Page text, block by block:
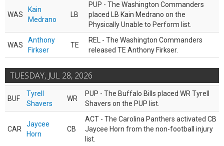
WAS
Kain
Medrano
LB
PUP - The Washington Commanders
placed LB Kain Medrano on the
Physically Unable to Perform list.
WAS
Anthony
Firkser
TE
REL - The Washington Commanders
released TE Anthony Firkser.
TUESDAY, JUL 28, 2026
BUF
Tyrell
Shavers
WR
PUP - The Buffalo Bills placed WR Tyrell
Shavers on the PUP list.
CAR
Jaycee
Horn
CB
ACT - The Carolina Panthers activated CB
Jaycee Horn from the non-football injury
list.